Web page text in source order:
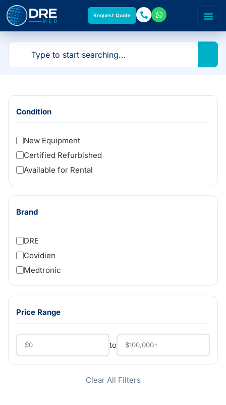
Request Quote
Condition
New Equipment
Certified Refurbished
Available for Rental
Brand
DRE
Covidien
Medtronic
Price Range
to
Clear All Filters